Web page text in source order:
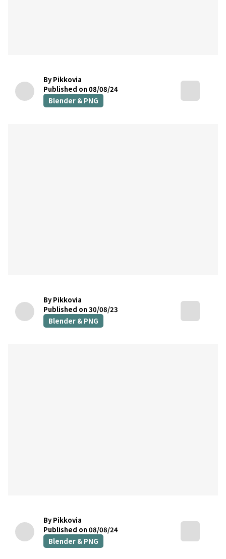
By Pikkovia
Published on 08/08/24
Blender & PNG
By Pikkovia
Published on 30/08/23
Blender & PNG
By Pikkovia
Published on 08/08/24
Blender & PNG